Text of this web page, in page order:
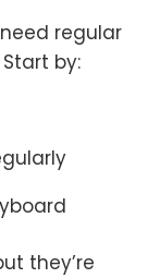
regular
by:
they’re